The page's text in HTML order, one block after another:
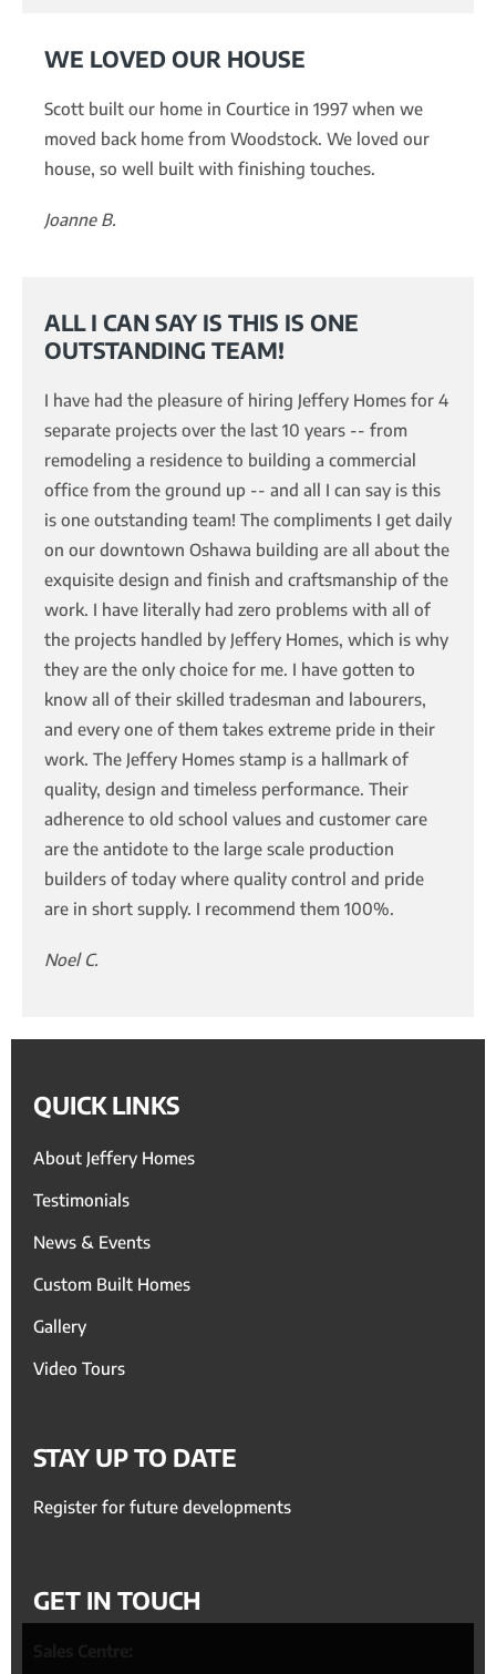
WE LOVED OUR HOUSE
Scott built our home in Courtice in 1997 when we
moved back home from Woodstock. We loved our
house, so well built with finishing touches.
Joanne B.
ALL I CAN SAY IS THIS IS ONE
OUTSTANDING TEAM!
I have had the pleasure of hiring Jeffery Homes for 4
separate projects over the last 10 years -- from
remodeling a residence to building a commercial
office from the ground up -- and all I can say is this
is one outstanding team! The compliments I get daily
on our downtown Oshawa building are all about the
exquisite design and finish and craftsmanship of the
work. I have literally had zero problems with all of
the projects handled by Jeffery Homes, which is why
they are the only choice for me. I have gotten to
know all of their skilled tradesman and labourers,
and every one of them takes extreme pride in their
work. The Jeffery Homes stamp is a hallmark of
quality, design and timeless performance. Their
adherence to old school values and customer care
are the antidote to the large scale production
builders of today where quality control and pride
are in short supply. I recommend them 100%.
Noel C.
QUICK LINKS
About Jeffery Homes
Testimonials
News & Events
Custom Built Homes
Gallery
Video Tours
STAY UP TO DATE
Register for future developments
GET IN TOUCH